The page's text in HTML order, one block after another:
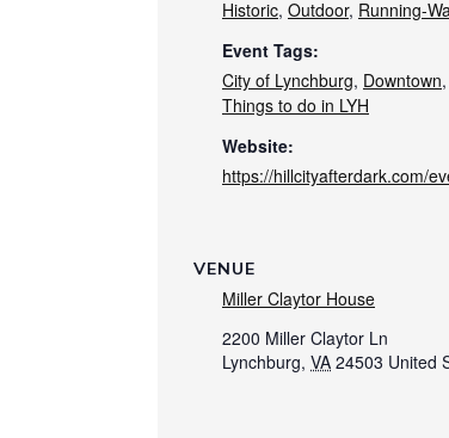
Historic, Outdoor, Running-
Event Tags:
City of Lynchburg, Downtown,
Things to do in LYH
Website:
https://hillcityafterdark.com/
VENUE
Miller Claytor House
2200 Miller Claytor Ln
Lynchburg, VA 24503 United